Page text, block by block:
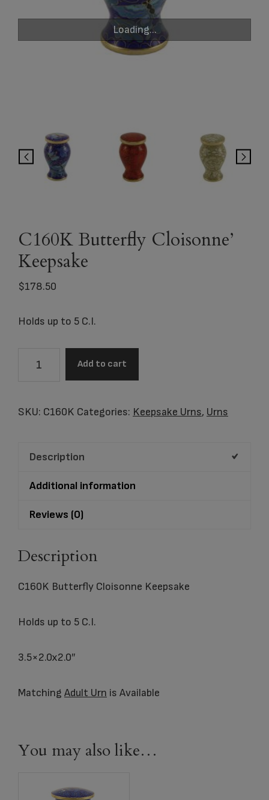
Loading...
C160K Butterfly Cloisonne’
Keepsake
$178.50
Holds up to 5 C.I.
Keepsake
Add to cart
SKU: C160K Categories: Keepsake Urns, Urns
Description
Additional information
Reviews (0)
Description
C160K Butterfly Cloisonne Keepsake
Holds up to 5 C.I.
3.5×2.0x2.0″
Matching Adult Urn is Available
You may also like…